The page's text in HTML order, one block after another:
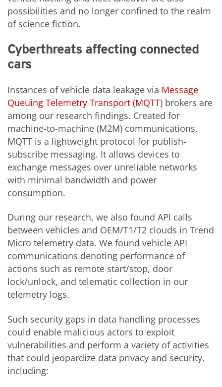
possibilities and no longer confined to the realm
of science fiction.
Cyberthreats affecting connected
cars
Instances of vehicle data leakage via Message
Queuing Telemetry Transport (MQTT) brokers are
among our research findings. Created for
machine-to-machine (M2M) communications,
MQTT is a lightweight protocol for publish-
subscribe messaging. It allows devices to
exchange messages over unreliable networks
with minimal bandwidth and power
consumption.
During our research, we also found API calls
between vehicles and OEM/T1/T2 clouds in Trend
Micro telemetry data. We found vehicle API
communications denoting performance of
actions such as remote start/stop, door
lock/unlock, and telematic collection in our
telemetry logs.
Such security gaps in data handling processes
could enable malicious actors to exploit
vulnerabilities and perform a variety of activities
that could jeopardize data privacy and security,
including: